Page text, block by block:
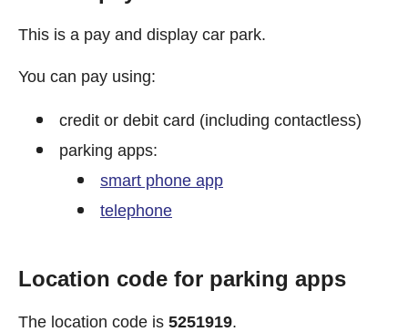
This is a pay and display car park.
You can pay using:
credit or debit card (including contactless)
parking apps:
smart phone app
telephone
Location code for parking apps
The location code is 5251919.